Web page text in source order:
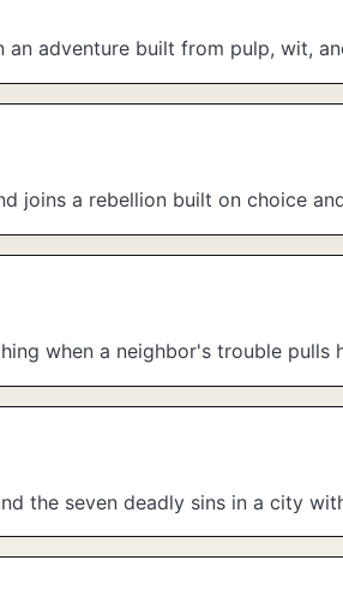
adventure built from pulp, wit,
joins a rebellion built on choice
when a neighbor's trouble pulls
the seven deadly sins in a city